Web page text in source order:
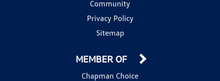
Community
Privacy Policy
Sitemap
MEMBER OF
Chapman Choice